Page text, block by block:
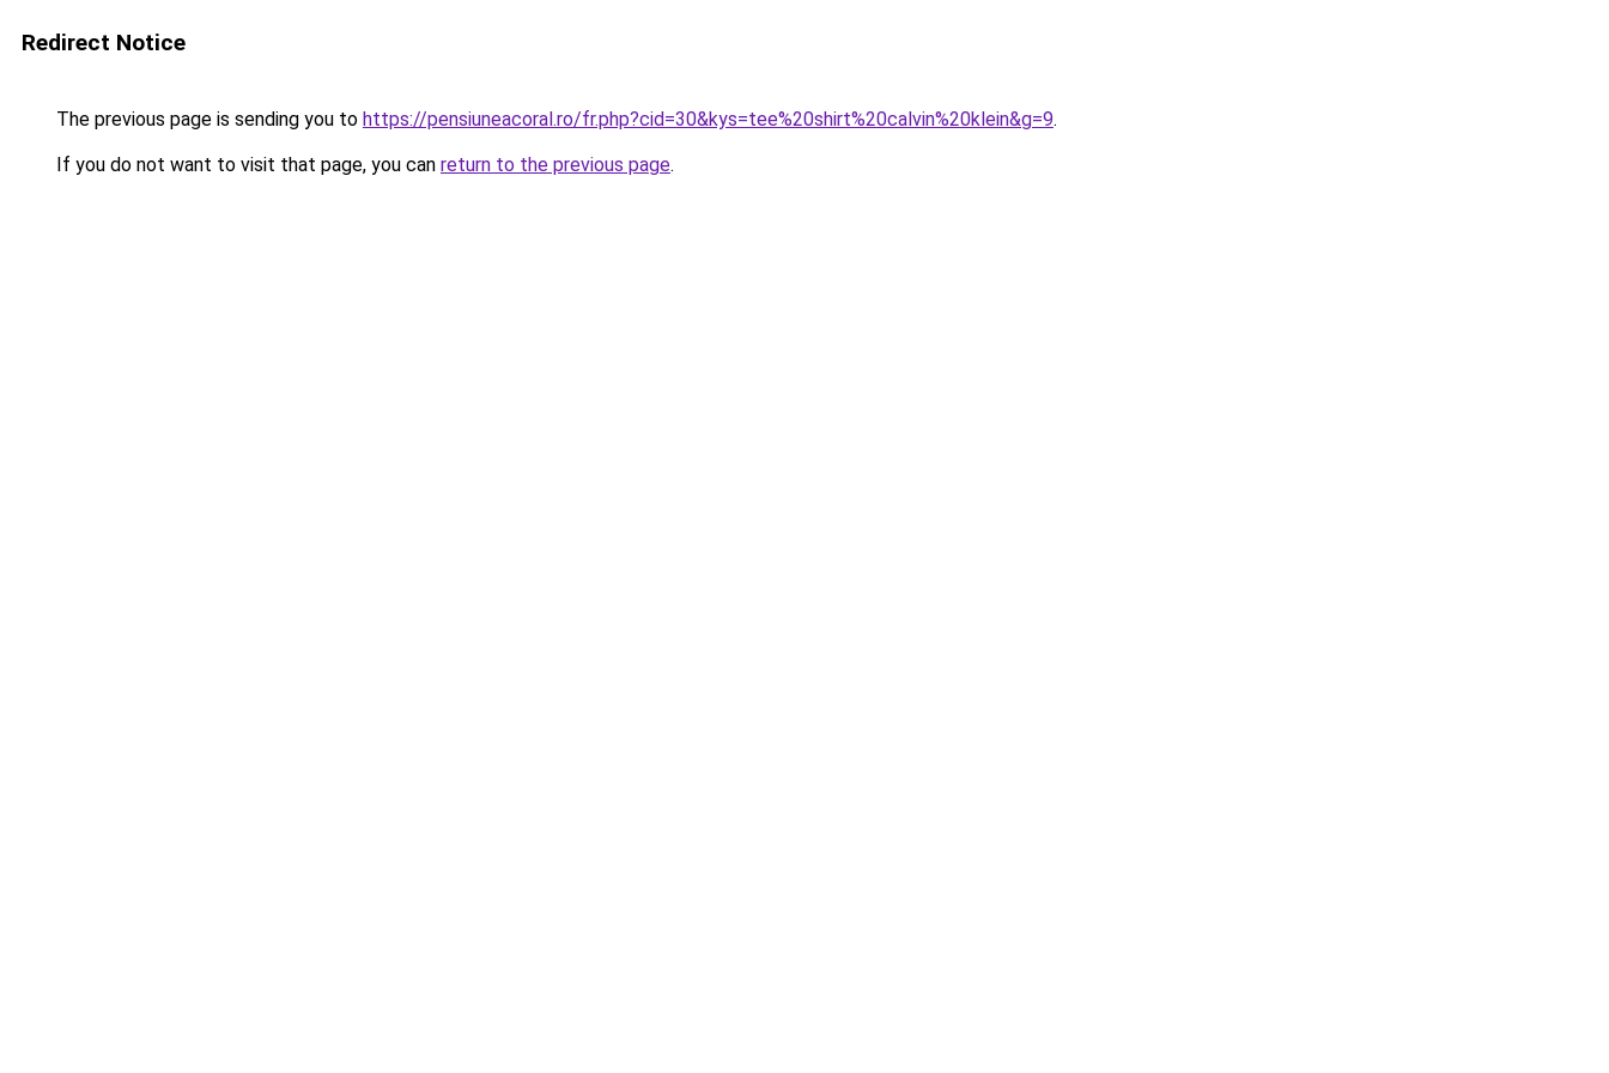
Redirect Notice
The previous page is sending you to https://pensiuneacoral.ro/fr.php?cid=30&kys=tee%20shirt%20calvin%20klein&g=9.
If you do not want to visit that page, you can return to the previous page.